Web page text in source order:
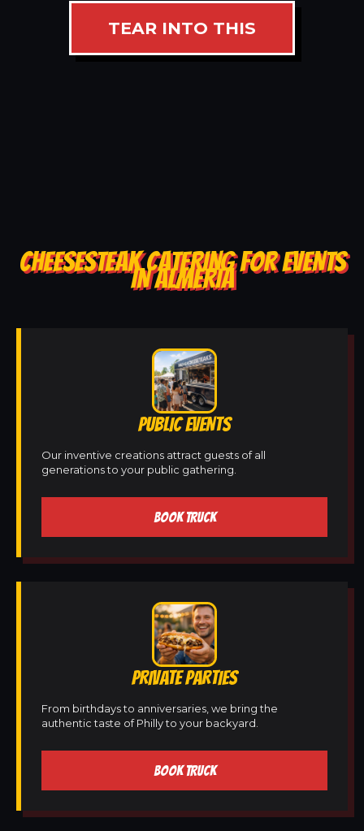
TEAR INTO THIS
CHEESESTEAK CATERING FOR EVENTS
IN ALMERIA
PUBLIC EVENTS
Our inventive creations attract guests of all
generations to your public gathering.
BOOK TRUCK
PRIVATE PARTIES
From birthdays to anniversaries, we bring the
authentic taste of Philly to your backyard.
BOOK TRUCK